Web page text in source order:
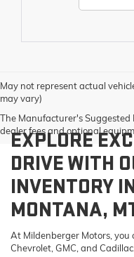
May not represent actual
may vary)
The Manufacturer's Suggested
dealer fees and optional
EXPLORE
DRIVE WITH
INVENTORY
MONTANA,
At Mildenberger Motors,
Chevrolet, GMC, and